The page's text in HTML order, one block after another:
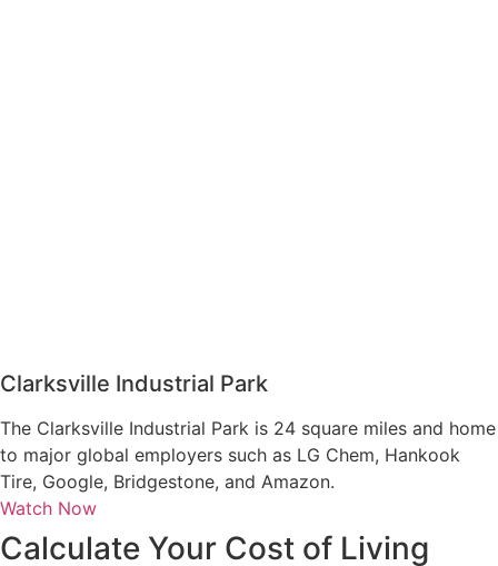
Clarksville Industrial Park
The Clarksville Industrial Park is 24 square miles and home
to major global employers such as LG Chem, Hankook
Tire, Google, Bridgestone, and Amazon.
Watch Now
Calculate Your Cost of Living